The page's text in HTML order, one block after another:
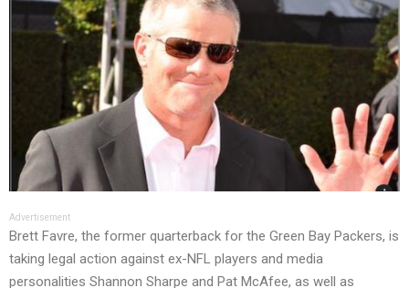
Advertisement
Brett Favre, the former quarterback for the Green Bay Packers, is
taking legal action against ex-NFL players and media
personalities Shannon Sharpe and Pat McAfee, as well as